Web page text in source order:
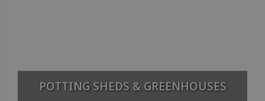
POTTING SHEDS & GREENHOUSES